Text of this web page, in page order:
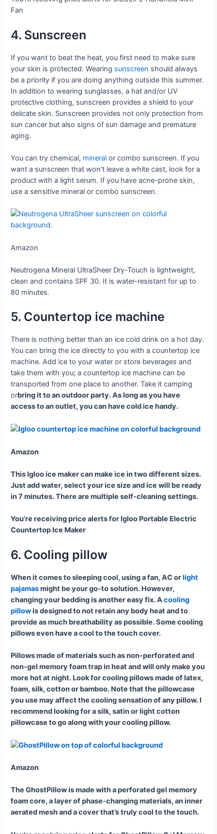
Fan
4. Sunscreen
If you want to beat the heat, you first need to make sure
your skin is protected. Wearing sunscreen should always
be a priority if you are doing anything outside this summer.
In addition to wearing sunglasses, a hat and/or UV
protective clothing, sunscreen provides a shield to your
delicate skin. Sunscreen provides not only protection from
sun cancer but also signs of sun damage and premature
aging.
You can try chemical, mineral or combo sunscreen. If you
want a sunscreen that won’t leave a white cast, look for a
product with a light serum. If you have acne-prone skin,
use a sensitive mineral or combo sunscreen.
Amazon
Neutrogena Mineral UltraSheer Dry-Touch is lightweight,
clean and contains SPF 30. It is water-resistant for up to
80 minutes.
5. Countertop ice machine
There is nothing better than an ice cold drink on a hot day.
You can bring the ice directly to you with a countertop ice
machine. Add ice to your water or store beverages and
take them with you; a countertop ice machine can be
transported from one place to another. Take it camping
orbring it to an outdoor party. As long as you have
access to an outlet, you can have cold ice handy.
Amazon
This Igloo ice maker can make ice in two different sizes.
Just add water, select your ice size and ice will be ready
in 7 minutes. There are multiple self-cleaning settings.
You’re receiving price alerts for Igloo Portable Electric
Countertop Ice Maker
6. Cooling pillow
When it comes to sleeping cool, using a fan, AC orlight
pajamasmight be your go-to solution. However,
changing your bedding is another easy fix. Acooling
pillowis designed to not retain any body heat and to
provide as much breathability as possible. Some cooling
pillows even have a cool to the touch cover.
Pillows made of materials such as non-perforated and
non-gel memory foam trap in heat and will only make you
more hot at night. Look for cooling pillows made of latex,
foam, silk, cotton or bamboo. Note that the pillowcase
you use may affect the cooling sensation of any pillow. I
recommend looking for a silk, satin or light cotton
pillowcase to go along with your cooling pillow.
Amazon
The GhostPillow is made with a perforated gel memory
foam core, a layer of phase-changing materials, an inner
aerated mesh and a cover that’s truly cool to the touch.